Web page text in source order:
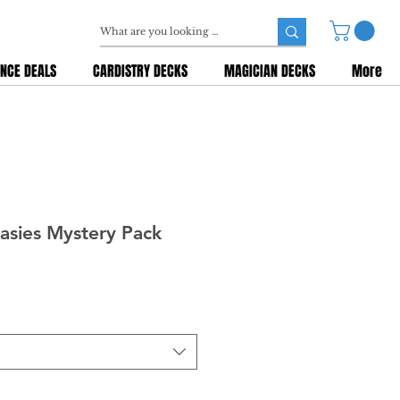
DEALS CARDISTRY DECKS MAGICIAN DECKS More
Mystery Pack